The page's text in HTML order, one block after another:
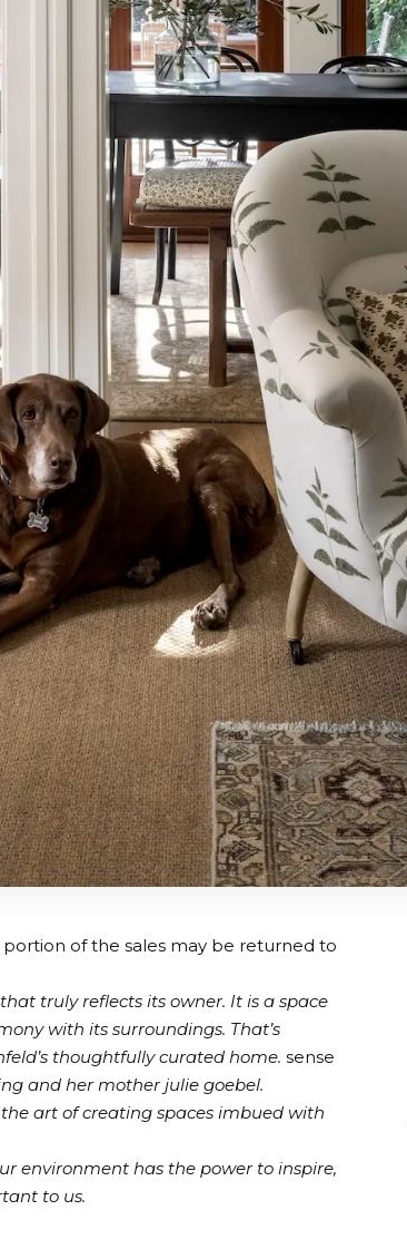
of the sales may be returned to
truly reflects its owner. It is a space
with its surroundings. That’s
thoughtfully curated home. sense
and her motherjulie goebel.
art of creating spaces imbued with
environment has the power to inspire,
to us.